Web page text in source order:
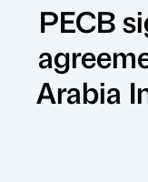
PECB
Arabia